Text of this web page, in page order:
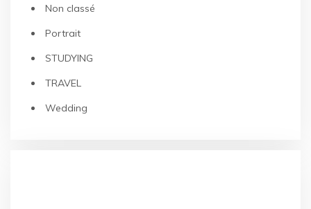
Non classé
Portrait
STUDYING
TRAVEL
Wedding